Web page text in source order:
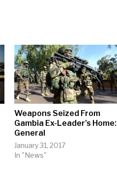
Weapons Seized From
Gambia Ex-Leader’s Home:
General
January 31, 2017
In "News"